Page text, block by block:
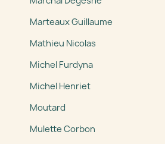
Marteaux Guillaume
Mathieu Nicolas
Michel Furdyna
Michel Henriet
Moutard
Mulette Corbon